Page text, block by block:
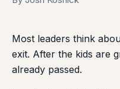
Most leaders think
exit. After the kids are
already passed.